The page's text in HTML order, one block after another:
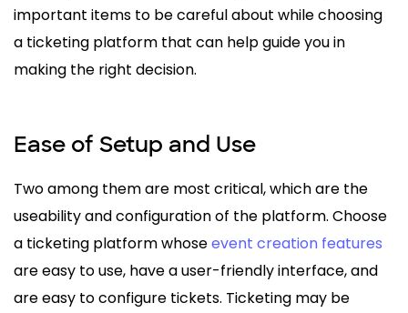
important items to be careful about while choosing
a ticketing platform that can help guide you in
making the right decision.
Ease of Setup and Use
Two among them are most critical, which are the
useability and configuration of the platform. Choose
a ticketing platform whoseevent creation features
are easy to use, have a user-friendly interface, and
are easy to configure tickets. Ticketing may be